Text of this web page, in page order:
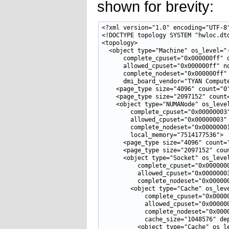
shown for brevity:
<?xml version="1.0" encoding="UTF-
<!DOCTYPE topology SYSTEM
<topology>
<object type="Machine"
complete_cpuset="0x000000ff"
allowed_cpuset="0x000000ff"
dmi_board_vendor="TYAN
<page_type size="4096"
<page_type size="2097152"
<object type="NUMANode"
        local_memory="7514177536">
<page_type size="4096"
<page_type size="2097152"
<object type="Socket"
<object type="Cache"
cache_size="1048576"
<object type="Cache"